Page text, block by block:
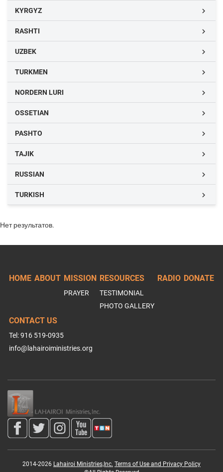
KYRGYZ 
RASHTI 
UZBEK 
TURKMEN 
NORDERN LURI 
OSSETIAN 
PASHTO 
TAJIK 
RUSSIAN 
TURKISH 
Нет результатов.
HOME ABOUT MISSION
PRAYER
RESOURCES
TESTIMONIAL
PHOTO GALLERY
RADIO DONATE
CONTACT US
Tel: 916 519-0935
info@lahairoiministries.org
2014-2026 Lahairoi Ministries,Inc. Terms of Use and Privacy Policy